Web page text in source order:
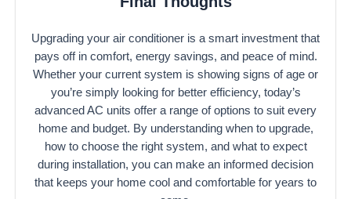
Upgrading your air conditioner is a smart investment that
pays off in comfort, energy savings, and peace of mind.
Whether your current system is showing signs of age or
you’re simply looking for better efficiency, today’s
advanced AC units offer a range of options to suit every
home and budget. By understanding when to upgrade,
how to choose the right system, and what to expect
during installation, you can make an informed decision
that keeps your home cool and comfortable for years to